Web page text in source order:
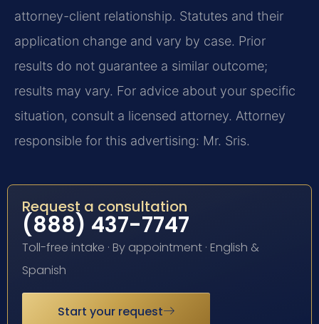
attorney-client relationship. Statutes and their
application change and vary by case. Prior
results do not guarantee a similar outcome;
results may vary. For advice about your specific
situation, consult a licensed attorney. Attorney
responsible for this advertising: Mr. Sris.
Request a consultation
(888) 437-7747
Toll-free intake · By appointment · English &
Spanish
Start your request